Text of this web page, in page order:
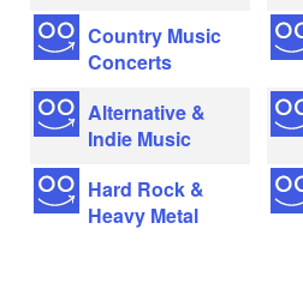
Country Music
Concerts
Alternative &
Indie Music
Hard Rock &
Heavy Metal